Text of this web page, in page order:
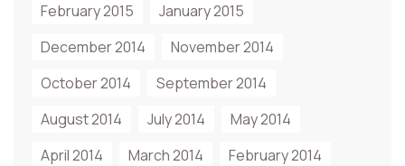
February 2015
January 2015
December 2014
November 2014
October 2014
September 2014
August 2014
July 2014
May 2014
April 2014
March 2014
February 2014